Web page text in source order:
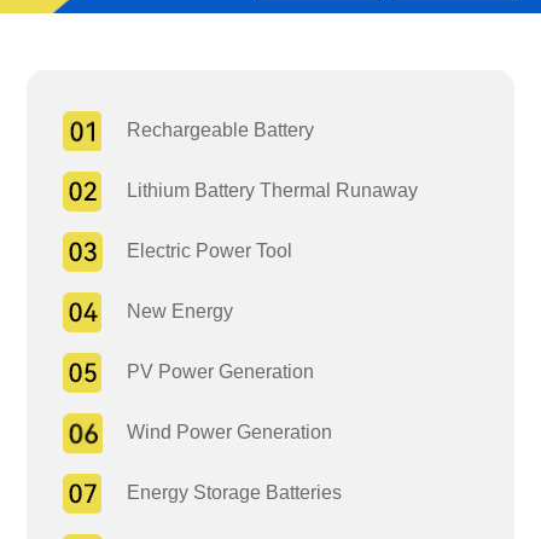
Rechargeable Battery
Lithium Battery Thermal Runaway
Electric Power Tool
New Energy
PV Power Generation
Wind Power Generation
Energy Storage Batteries